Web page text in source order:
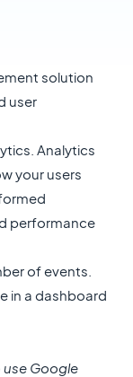
solution
user
Analytics
your users
performance
of events.
in a dashboard
use Google